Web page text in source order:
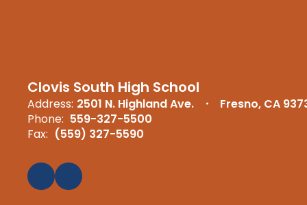
Clovis South High School
Address: 2501 N. Highland Ave.
Fresno, CA
Phone: 559-327-5500
Fax: (559) 327-5590